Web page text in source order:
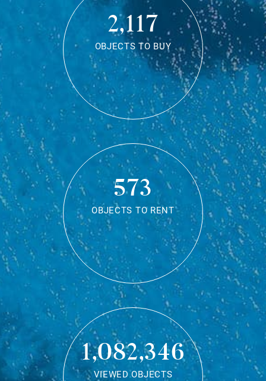
2,117
OBJECTS TO BUY
573
OBJECTS TO RENT
1,082,346
VIEWED OBJECTS